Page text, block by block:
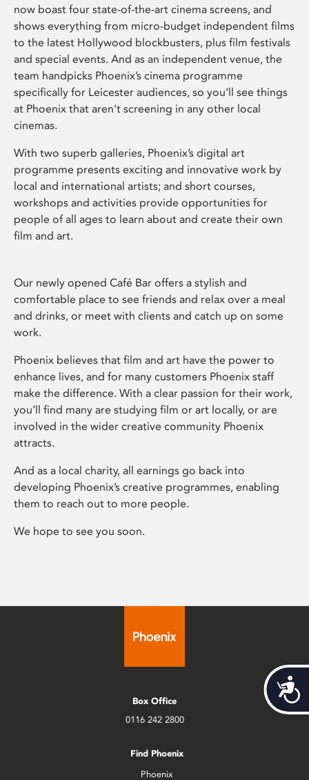
now boast four state-of-the-art cinema screens, and
shows everything from micro-budget independent films
to the latest Hollywood blockbusters, plus film festivals
and special events. And as an independent venue, the
team handpicks Phoenix’s cinema programme
specifically for Leicester audiences, so you’ll see things
at Phoenix that aren’t screening in any other local
cinemas.
With two superb galleries, Phoenix’s digital art
programme presents exciting and innovative work by
local and international artists; and short courses,
workshops and activities provide opportunities for
people of all ages to learn about and create their own
film and art.
Our newly opened Café Bar offers a stylish and
comfortable place to see friends and relax over a meal
and drinks, or meet with clients and catch up on some
work.
Phoenix believes that film and art have the power to
enhance lives, and for many customers Phoenix staff
make the difference. With a clear passion for their work,
you’ll find many are studying film or art locally, or are
involved in the wider creative community Phoenix
attracts.
And as a local charity, all earnings go back into
developing Phoenix’s creative programmes, enabling
them to reach out to more people.
We hope to see you soon.
Box Office
0116 242 2800
Find Phoenix
Phoenix